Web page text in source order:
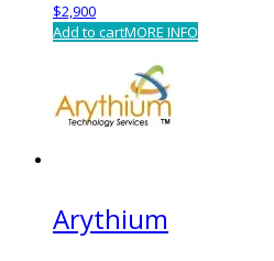
$2,900
Add to cartMORE INFO
Arythium